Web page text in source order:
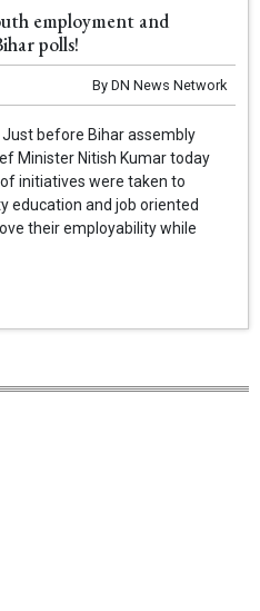
employment and
polls!
By DN News Network
Just before Bihar assembly
Minister Nitish Kumar today
initiatives were taken to
education and job oriented
their employability while